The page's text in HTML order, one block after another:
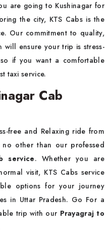
are going to Kushinagar for
the city, KTS Cabs is the
Our commitment to quality,
will ensure your trip is stress-
if you want a comfortable
taxi service.
Cab
free and Relaxing ride from
no other than our professed
service. Whether you are
visit, KTS Cabs service
options for your journey
in Uttar Pradesh. Go For a
trip with our Prayagraj to